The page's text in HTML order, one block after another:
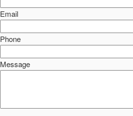
Email
Phone
Message